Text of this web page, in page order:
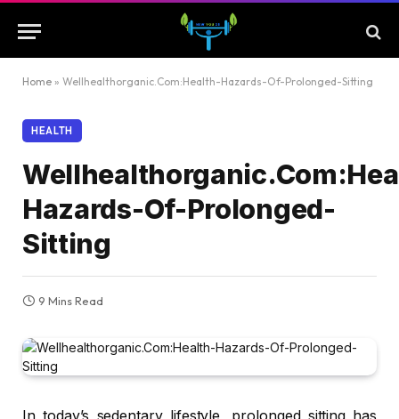
Home » Wellhealthorganic.Com:Health-Hazards-Of-Prolonged-Sitting
HEALTH
Hazards-Of-Prolonged-
Sitting
9 Mins Read